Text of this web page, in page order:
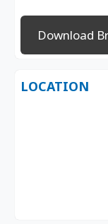
Download
LOCATION